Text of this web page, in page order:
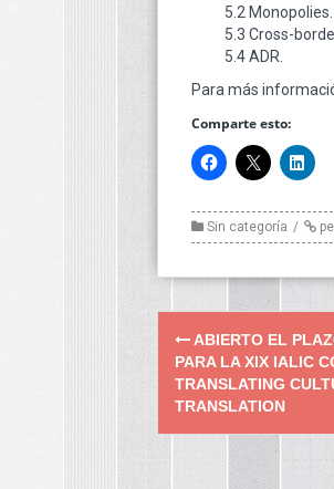
5.2 Monopolies.
5.3 Cross-
5.4 ADR.
Para más
Comparte esto:
Sin categoría
Post
ABIERTO EL
PARA LA XIX IALIC
TRANSLATING
TRANSLATION